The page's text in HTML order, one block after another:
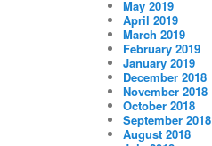
May 2019
April 2019
March 2019
February 2019
January 2019
December 2018
November 2018
October 2018
September 2018
August 2018